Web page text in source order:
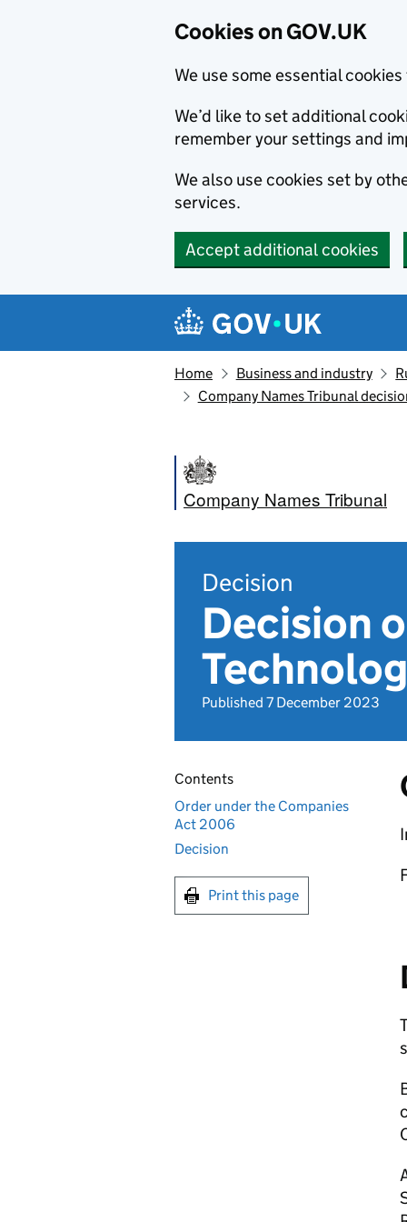
Cookies on GOV.UK
We use some essential
We’d like to set additional
remember your settings and
We also use cookies set by
services.
Accept additional cookies
Navigation menu
Home Business and industry
Company Names Tribunal
Company Names Tribunal
Decision
Decision
Published 7 December 2023
Contents
Order under the Companies
Act 2006
Decision
Print this page